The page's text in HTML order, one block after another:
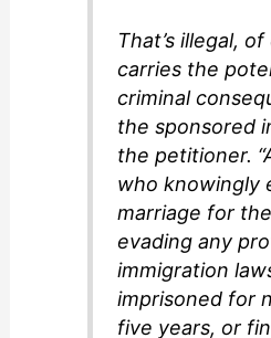
That’s illegal,
carries the
criminal
the sponsored
the petitioner.
who knowingly
marriage for
evading any
immigration
imprisoned for
five years, or